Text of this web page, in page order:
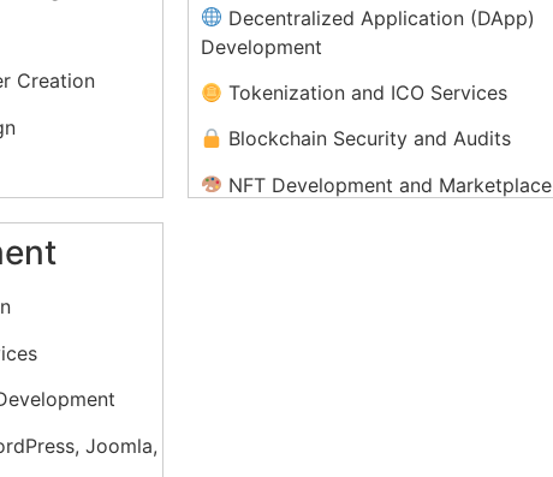
Creation
Editing
Decentralized Application (DApp)
Development
Tokenization and ICO Services
Blockchain Security and Audits
NFT Development and Marketplace
Joomla,